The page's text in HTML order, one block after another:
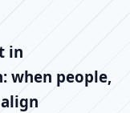
in
when people,